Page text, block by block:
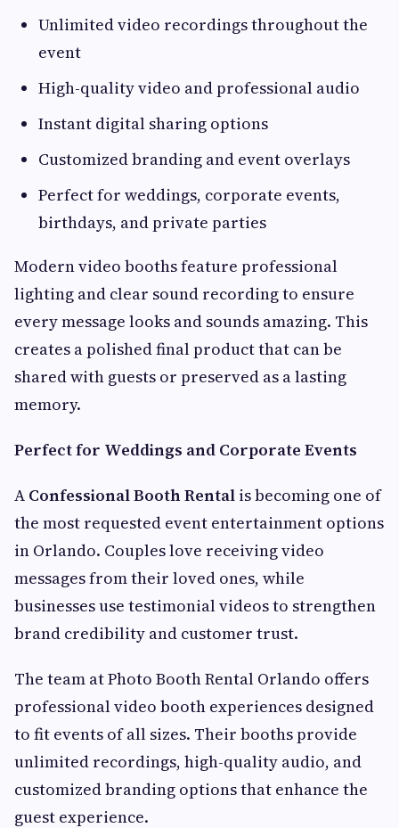
Unlimited video recordings throughout the
event
High-quality video and professional audio
Instant digital sharing options
Customized branding and event overlays
Perfect for weddings, corporate events,
birthdays, and private parties
Modern video booths feature professional
lighting and clear sound recording to ensure
every message looks and sounds amazing. This
creates a polished final product that can be
shared with guests or preserved as a lasting
memory.
Perfect for Weddings and Corporate Events
A Confessional Booth Rental is becoming one of
the most requested event entertainment options
in Orlando. Couples love receiving video
messages from their loved ones, while
businesses use testimonial videos to strengthen
brand credibility and customer trust.
The team at Photo Booth Rental Orlando offers
professional video booth experiences designed
to fit events of all sizes. Their booths provide
unlimited recordings, high-quality audio, and
customized branding options that enhance the
guest experience.